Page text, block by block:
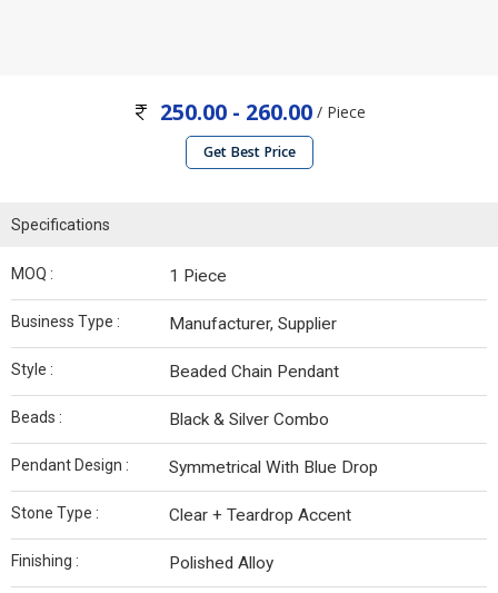
250.00 - 260.00/ Piece
Get Best Price
Specifications
MOQ : 1 Piece
Business Type : Manufacturer, Supplier
Style : Beaded Chain Pendant
Beads : Black & Silver Combo
Pendant Design : Symmetrical With Blue Drop
Stone Type : Clear + Teardrop Accent
Finishing : Polished Alloy